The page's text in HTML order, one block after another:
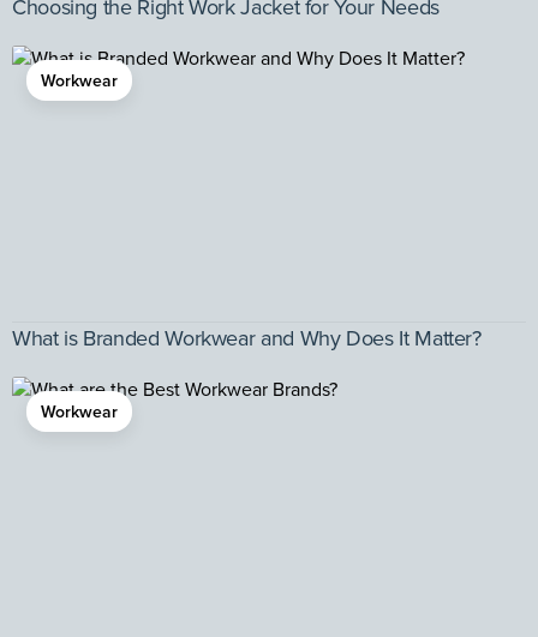
Choosing the Right Work Jacket for Your Needs
Workwear
What is Branded Workwear and Why Does It Matter?
Workwear